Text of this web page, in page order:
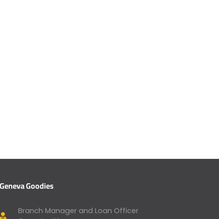
Goodies
Branch Manager and Loan Officer